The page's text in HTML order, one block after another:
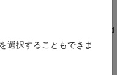
The code execution
time for a task is called
選択することもできま